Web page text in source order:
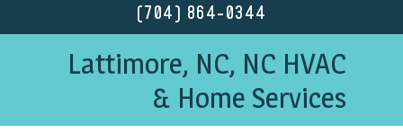
(704) 864-0344
Lattimore, NC, NC HVAC
& Home Services